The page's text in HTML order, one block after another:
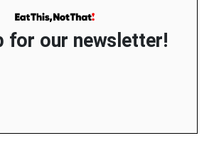
for our newsletter!